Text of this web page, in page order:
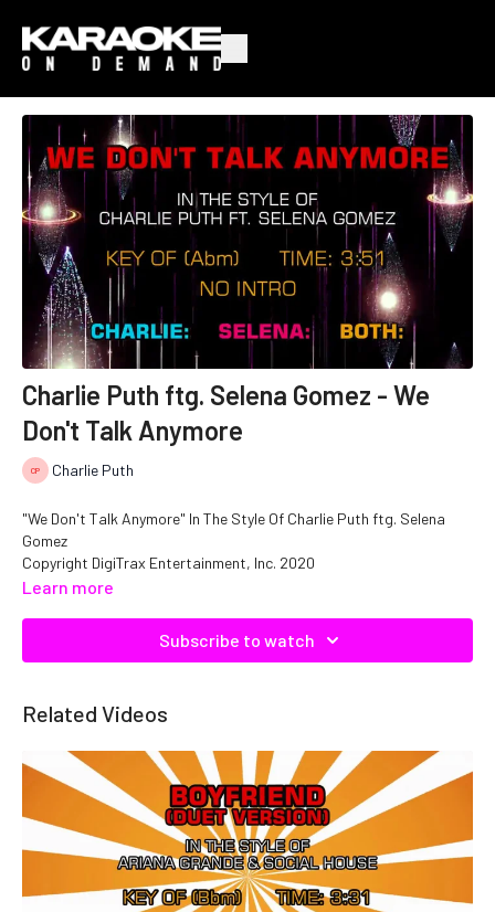
Charlie Puth ftg. Selena Gomez - We
Don't Talk Anymore
Charlie Puth
"We Don't Talk Anymore" In The Style Of Charlie Puth ftg. Selena
Gomez
Copyright DigiTrax Entertainment, Inc. 2020
Learn more
Subscribe to watch
Related Videos